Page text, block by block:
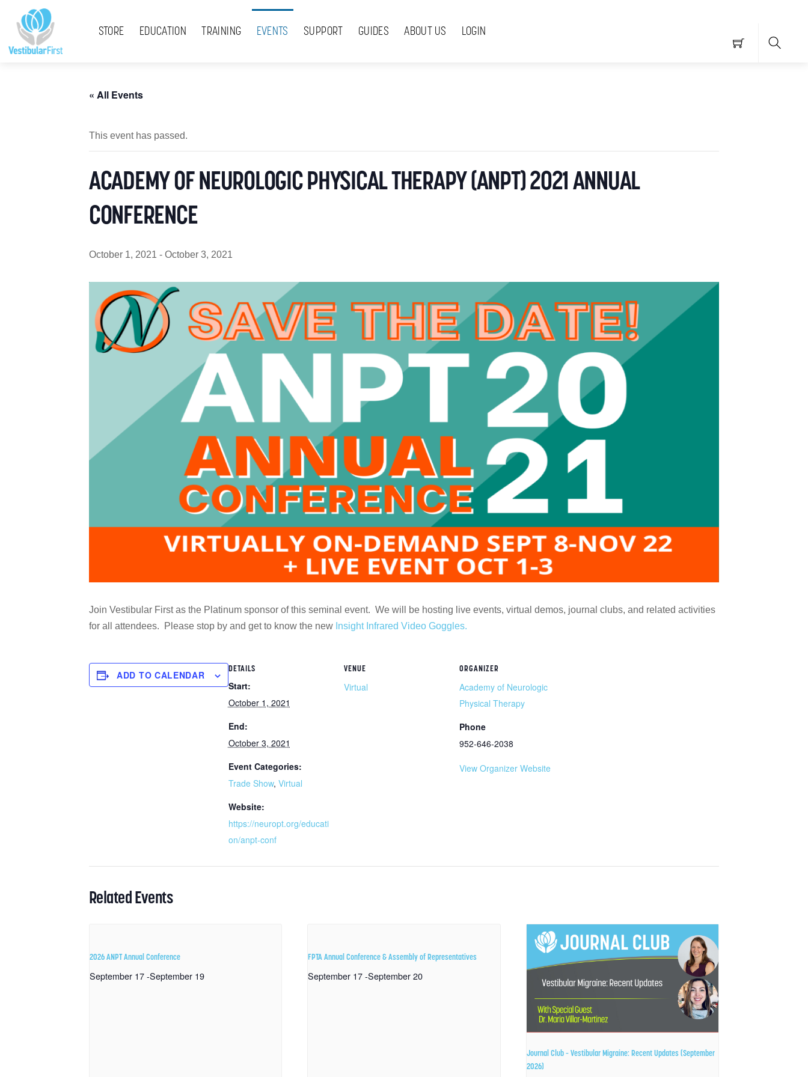
content
STORE EDUCATION TRAINING EVENTS SUPPORT GUIDES ABOUT US LOGIN
« All Events
This event has passed.
ACADEMY OF NEUROLOGIC PHYSICAL THERAPY (ANPT) 2021 ANNUAL
CONFERENCE
October 1, 2021 - October 3, 2021
Join Vestibular First as the Platinum sponsor of this seminal event. We will be hosting live events, virtual demos, journal clubs, and related activities
for all attendees. Please stop by and get to know the new Insight Infrared Video Goggles.
ADD TO CALENDAR
DETAILS
Start:
October 1, 2021
End:
October 3, 2021
Event Categories:
Trade Show, Virtual
Website:
https://neuropt.org/educati
on/anpt-conf
VENUE
Virtual
ORGANIZER
Academy of Neurologic
Physical Therapy
Phone
952-646-2038
View Organizer Website
Related Events
2026 ANPT Annual Conference
September 17-September 19
FPTA Annual Conference & Assembly of Representatives
September 17 -September 20
Journal Club – Vestibular Migraine: Recent Updates (September
2026)